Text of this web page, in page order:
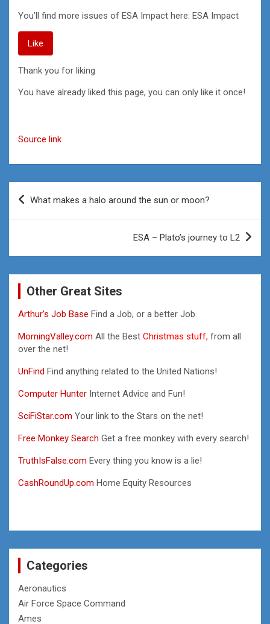
You’ll find more issues of ESA Impact here: ESA Impact
Like
Thank you for liking
You have already liked this page, you can only like it once!
Source link
Post
What makes a halo around the sun or moon?
ESA – Plato’s journey to L2
Other Great Sites
Arthur’s Job Base Find a Job, or a better Job.
MorningValley.com All the Best Christmas stuff, from all
over the net!
UnFind Find anything related to the United Nations!
Computer Hunter Internet Advice and Fun!
SciFiStar.com Your link to the Stars on the net!
Free Monkey Search Get a free monkey with every search!
TruthIsFalse.com Every thing you know is a lie!
CashRoundUp.com Home Equity Resources
Categories
Aeronautics
Air Force Space Command
Ames